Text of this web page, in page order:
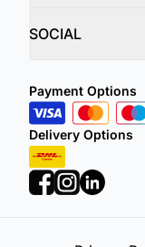
SOCIAL
Payment Options
Delivery Options